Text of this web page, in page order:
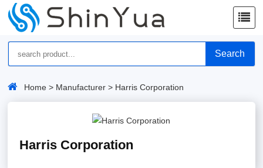
Search
Home > Manufacturer > Harris Corporation
Harris Corporation